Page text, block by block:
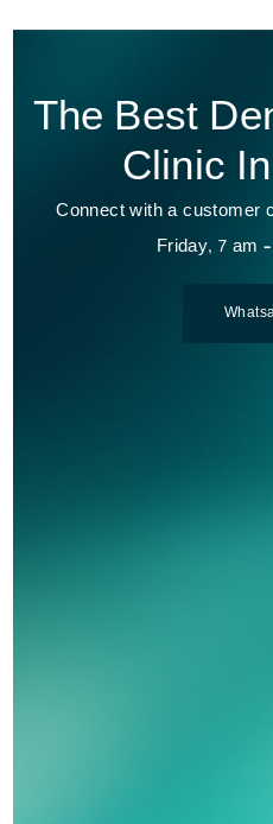
The Best
Clinic
Connect with a customer
Friday, 7 am